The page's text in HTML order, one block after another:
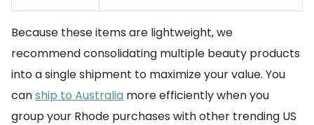
Because these items are lightweight, we
recommend consolidating multiple beauty products
into a single shipment to maximize your value. You
canship to Australia more efficiently when you
group your Rhode purchases with other trending US